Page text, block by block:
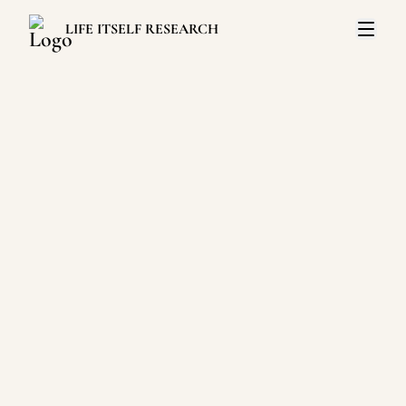
LIFE ITSELF RESEARCH
Open